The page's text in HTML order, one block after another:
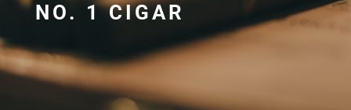
NO. 1 CIGAR